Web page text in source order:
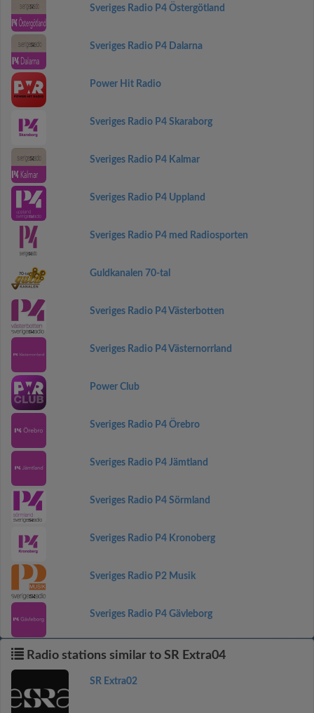
Sveriges Radio P4 Östergötland
Sveriges Radio P4 Dalarna
Power Hit Radio
Sveriges Radio P4 Skaraborg
Sveriges Radio P4 Kalmar
Sveriges Radio P4 Uppland
Sveriges Radio P4 med Radiosporten
Guldkanalen 70-tal
Sveriges Radio P4 Västerbotten
Sveriges Radio P4 Västernorrland
Power Club
Sveriges Radio P4 Örebro
Sveriges Radio P4 Jämtland
Sveriges Radio P4 Sörmland
Sveriges Radio P4 Kronoberg
Sveriges Radio P2 Musik
Sveriges Radio P4 Gävleborg
Radio stations similar to SR Extra04
SR Extra02